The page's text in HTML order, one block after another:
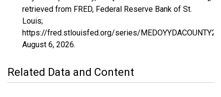
retrieved from FRED, Federal Reserve Bank of St.
Louis;
https://fred.stlouisfed.org/series/
August 6, 2026.
Related Data and Content